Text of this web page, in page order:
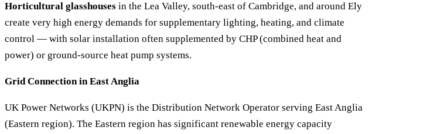
Horticultural glasshouses in the Lea Valley, south-east of Cambridge, and around Ely
create very high energy demands for supplementary lighting, heating, and climate
control — with solar installation often supplemented by CHP (combined heat and
power) or ground-source heat pump systems.
Grid Connection in East Anglia
UK Power Networks (UKPN) is the Distribution Network Operator serving East Anglia
(Eastern region). The Eastern region has significant renewable energy capacity